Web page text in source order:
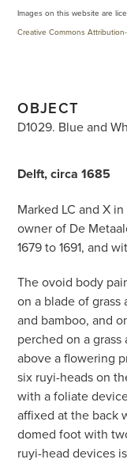
Images on this website are
Creative Commons
OBJECT
D1029. Blue and
Delft, circa 1685
Marked LC and X
owner of De
1679 to 1691, and
The ovoid body
on a blade of
and bamboo, and
perched on a
above a flowering
six ruyi-heads on
with a foliate
affixed at the back
domed foot with
ruyi-head devices